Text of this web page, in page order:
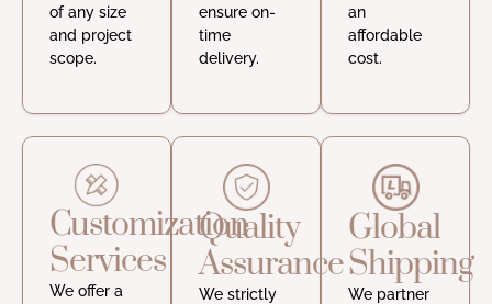
of any size
and project
scope.
ensure on-
time
delivery.
an
affordable
cost.
Customization
Services
We offer a
Quality
Assurance
We strictly
Global
Shipping
We partner